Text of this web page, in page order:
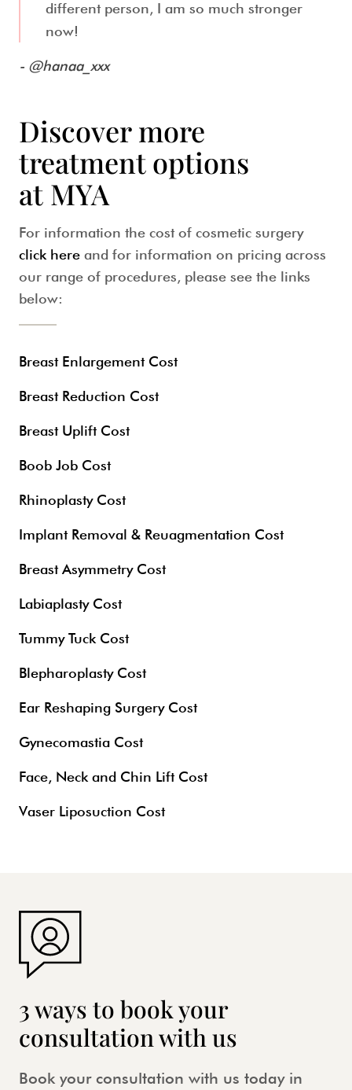
different person, I am so much stronger
now!
- @hanaa_xxx
Discover more
treatment options
at MYA
For information the cost of cosmetic surgery
click here and for information on pricing across
our range of procedures, please see the links
below:
Breast Enlargement Cost
Breast Reduction Cost
Breast Uplift Cost
Boob Job Cost
Rhinoplasty Cost
Implant Removal & Reuagmentation Cost
Breast Asymmetry Cost
Labiaplasty Cost
Tummy Tuck Cost
Blepharoplasty Cost
Ear Reshaping Surgery Cost
Gynecomastia Cost
Face, Neck and Chin Lift Cost
Vaser Liposuction Cost
3 ways to book your
consultation with us
Book your consultation with us today in